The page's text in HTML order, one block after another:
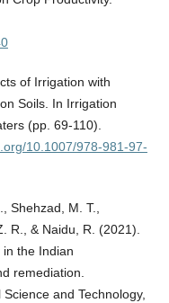
of Irrigation with
Soils. In Irrigation
(pp. 69-110).
10.1007/978-981-97-
Shehzad, M. T.,
R., & Naidu, R. (2021).
the Indian
remediation.
and Technology,